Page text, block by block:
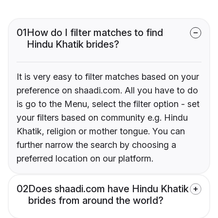
01How do I filter matches to find
Hindu Khatik brides?
It is very easy to filter matches based on your
preference on shaadi.com. All you have to do
is go to the Menu, select the filter option - set
your filters based on community e.g. Hindu
Khatik, religion or mother tongue. You can
further narrow the search by choosing a
preferred location on our platform.
02Does shaadi.com have Hindu Khatik
brides from around the world?